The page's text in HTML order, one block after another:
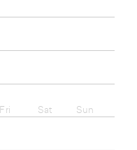
Fri Sat Sun